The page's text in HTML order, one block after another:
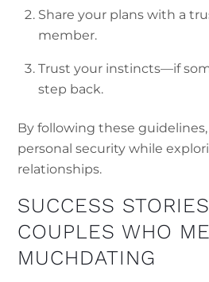
Share your plans with a
member.
Trust your instincts—if
step back.
By following these
personal security while
relationships.
SUCCESS
COUPLES WHO
MUCHDATING